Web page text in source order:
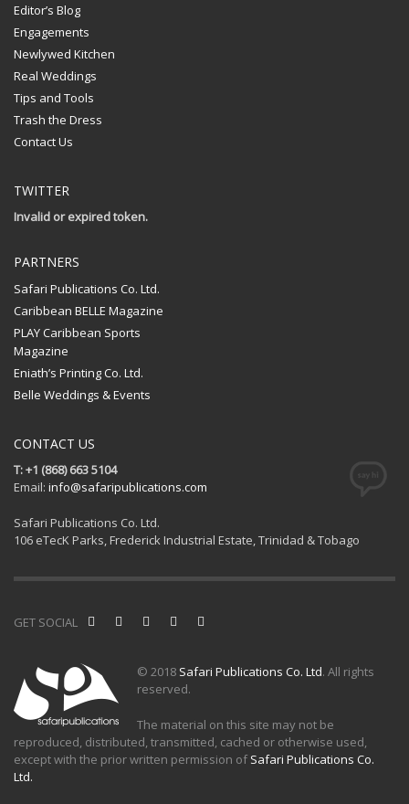
Editor’s Blog
Engagements
Newlywed Kitchen
Real Weddings
Tips and Tools
Trash the Dress
Contact Us
TWITTER
Invalid or expired token.
PARTNERS
Safari Publications Co. Ltd.
Caribbean BELLE Magazine
PLAY Caribbean Sports
Magazine
Eniath’s Printing Co. Ltd.
Belle Weddings & Events
CONTACT US
T: +1 (868) 663 5104
Email: info@safaripublications.com
Safari Publications Co. Ltd.
106 eTecK Parks, Frederick Industrial Estate, Trinidad & Tobago
GET SOCIAL
© 2018 Safari Publications Co. Ltd. All rights
reserved.
The material on this site may not be
reproduced, distributed, transmitted, cached or otherwise used,
except with the prior written permission ofSafari Publications Co.
Ltd.